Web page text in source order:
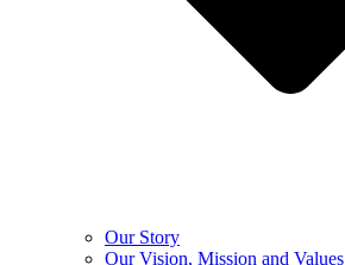
Our Story
Our Vision, Mission and Values